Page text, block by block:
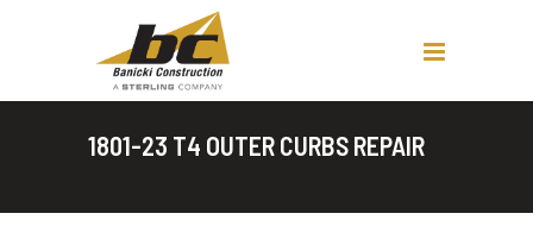
1801-23 T4 OUTER CURBS REPAIR